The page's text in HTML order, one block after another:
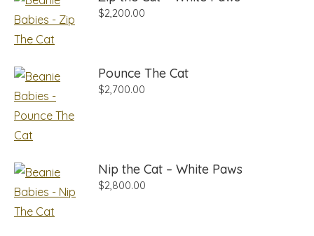
$2,200.00
Pounce The Cat
$2,700.00
Nip the Cat – White Paws
$2,800.00